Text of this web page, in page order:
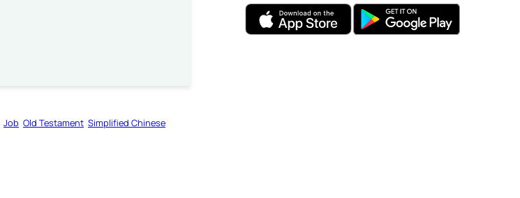
Job Old Testament Simplified Chinese